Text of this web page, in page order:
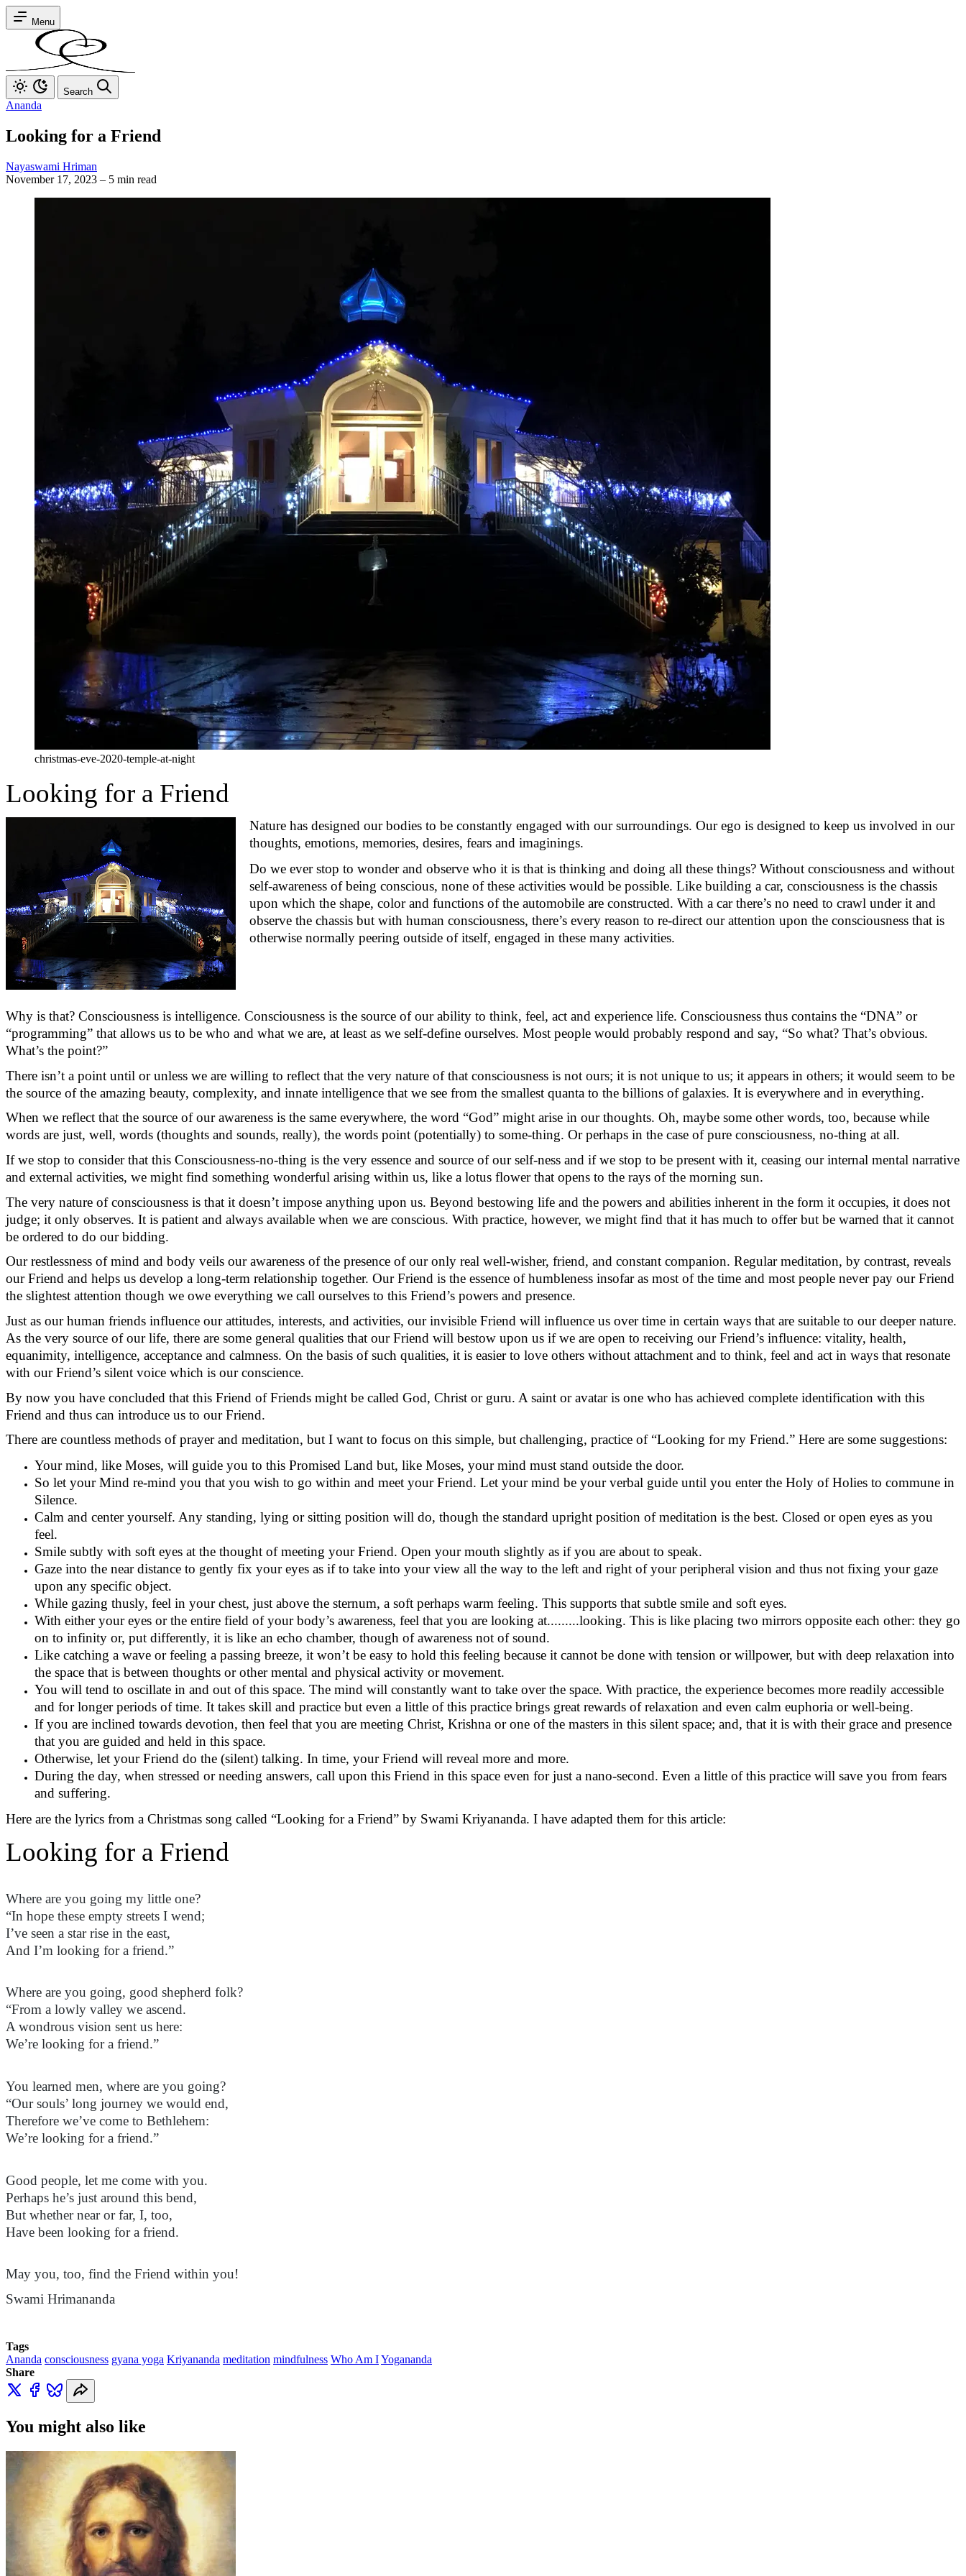
Menu
Search
Ananda
Looking for a Friend
Nayaswami Hriman
November 17, 2023 – 5 min read
christmas-eve-2020-temple-at-night
Looking for a Friend
Nature has designed our bodies to be constantly engaged with our surroundings. Our ego is designed to keep us involved in our
thoughts, emotions, memories, desires, fearsand imaginings.
Do we ever stop to wonder and observewho it is that is thinking and doing all these things? Without consciousness and without
self-awareness of being conscious, none of these activities would be possible. Like building a car, consciousness is the chassis
upon which the shape, color and functions of the automobile are constructed. With a carthere’sno need to crawl under it and
observethe chassis but with human consciousness, there’severy reason to re-direct our attention upon the consciousness that is
otherwise normally peering outside of itself, engaged in these many activities.
Why is that? Consciousness is intelligence. Consciousness is the source of our ability to think, feel, act and experience life. Consciousness thus contains the “DNA” or
“programming” that allows us to be who and what we are, at least as we self-define ourselves. Most people would probably respond and say, “So what? That’s obvious.
What’s the point?”
There isn’t a point until or unless we are willing to reflect that the very nature of that consciousness is not ours; it is not unique to us; it appears in others; it would seem to be
the source of the amazing beauty, complexity, and innate intelligence that we see from the smallest quanta to the billions of galaxies. It is everywhere and in everything.
When we reflect that the source of our awareness is the same everywhere, the word “God” might arise in our thoughts. Oh, maybe some other words, too, because while
words are just, well, words (thoughts and sounds, really), the words point (potentially) to some-thing. Orperhaps in the case of pure consciousness, no-thing at all.
If we stop to consider that this Consciousness-no-thing is the very essence and source of our self-ness and if we stop to be present with it, ceasing our internal mental narrative
and external activities, we might find something wonderful arising within us, like a lotus flower that opens to the rays of the morning sun.
The very nature of consciousness is that it doesn’t impose anything upon us. Beyond bestowing life and the powers and abilities inherent in the form it occupies, it does not
judge; it only observes. It is patient and always available when we are conscious. With practice, however, we might find that it has much to offer but be warned that it cannot
be ordered to do our bidding.
Our restlessness of mind and body veils our awareness of the presence of our only real well-wisher, friend, and constant companion. Regular meditation, by contrast, reveals
our Friend and helps us develop a long-term relationship together. Our Friend is the essence of humbleness insofar as most of the time and most people never pay our Friend
the slightest attention though we owe everything we call ourselves to this Friend’s powers and presence.
Just as our human friends influence our attitudes, interests, and activities, our invisible Friend will influence us over time in certain ways that are suitable to our deeper nature.
As the very source of our life, there are some general qualities that our Friend will bestow upon us if we are open to receiving our Friend’s influence: vitality, health,
equanimity, intelligence, acceptance and calmness. On the basis ofsuch qualities, it is easier to love others without attachment and to think, feel and act in ways that resonate
with our Friend’s silent voice which is our conscience.
By now you have concluded that this Friend of Friends might be called God, Christ or guru. A saint or avatar is one who has achieved complete identification with this
Friend and thus can introduce us to our Friend.
There are countless methods of prayer and meditation, but I want to focus on this simple, but challenging, practice of “Looking for my Friend.” Here are some suggestions:
Your mind, like Moses, will guide you to this Promised Land but, like Moses, your mind must stand outside the door.
So let your Mind re-mind you that you wish to go within and meet your Friend. Let your mind be your verbal guide until you enter the Holy of Holies to commune in
Silence.
Calm and center yourself. Any standing, lying or sitting position will do, though the standard upright position of meditation is the best. Closed or open eyes as you
feel.
Smile subtly with soft eyes at the thought of meeting your Friend. Open your mouth slightly as if you are about to speak.
Gaze into the near distance to gently fix your eyes as if to take into your view all the way to the left and right of your peripheral vision and thus not fixing your gaze
upon any specific object.
While gazing thusly, feel in your chest, just above the sternum, a soft perhaps warm feeling. This supports that subtle smile and soft eyes.
With either your eyes or the entire field of your body’s awareness, feel that you are looking at.........looking. This is like placing two mirrors opposite each other: they go
on to infinity or, put differently, it is like an echo chamber, though of awareness not of sound.
Like catching a wave or feeling a passing breeze, it won’t be easy to hold this feeling because it cannot be done with tension or willpower, but with deep relaxation into
the space that is between thoughts or other mental and physical activity or movement.
You will tend to oscillate in and out of this space. The mind will constantly want to take overthe space. With practice, the experience becomes more readily accessible
and for longer periods of time. It takes skill and practice but even a little of this practice brings great rewards of relaxation and even calm euphoria or well-being.
If you are inclined towards devotion, then feel that you are meeting Christ, Krishna or one of the masters in this silent space; and, that it is with their grace and presence
that you are guided and held in this space.
Otherwise, let your Friend do the (silent) talking. In time, your Friend will reveal more and more.
During the day, when stressed or needing answers, call upon this Friend in this space even for just a nano-second. Even a little of this practice will save you from fears
and suffering.
Here are the lyrics from a Christmas song called “Looking for a Friend” by Swami Kriyananda. I have adapted them for this article:
Looking for a Friend
Where are you going my little one?
“In hope these empty streets I wend;
I’ve seen a star rise in the east,
And I’m looking for a friend.”
Where are you going, good shepherd folk?
“From a lowly valley we ascend.
A wondrous vision sent us here:
We’re looking for a friend.”
You learned men, where are you going?
“Our souls’ long journey we would end,
Therefore we’ve come to Bethlehem:
We’re looking for a friend.”
Good people, let me come with you.
Perhaps he’s just around this bend,
But whether near or far, I, too,
Have been looking for a friend.
May you, too, find the Friend within you!
Swami Hrimananda
Tags
Ananda consciousness gyana yoga Kriyananda meditation mindfulness Who Am IYogananda
Share
You might also like